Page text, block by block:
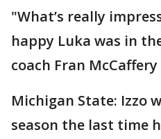
"What’s really
happy Luka was in
coach Fran McCaffery
Michigan State: Izzo
season the last time